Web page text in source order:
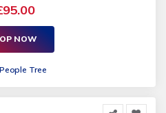
NOW
People Tree